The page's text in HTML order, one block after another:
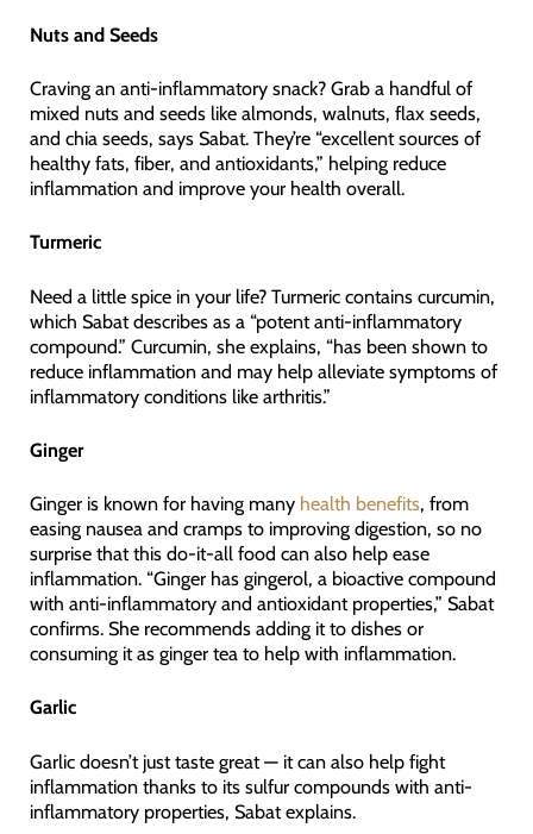
Nuts and Seeds
Craving an anti-inflammatory snack? Grab a handful of
mixed nuts and seeds like almonds, walnuts, flax seeds,
and chia seeds, says Sabat. They’re “excellent sources of
healthy fats, fiber, and antioxidants,” helping reduce
inflammation and improve your health overall.
Turmeric
Need a little spice in your life? Turmeric contains curcumin,
which Sabat describes as a “potent anti-inflammatory
compound.” Curcumin, she explains, “has been shown to
reduce inflammation and may help alleviate symptoms of
inflammatory conditions like arthritis.”
Ginger
Ginger is known for having many health benefits, from
easing nausea and cramps to improving digestion, so no
surprise that this do-it-all food can also help ease
inflammation. “Ginger has gingerol, a bioactive compound
with anti-inflammatory and antioxidant properties,” Sabat
confirms. She recommends adding it to dishes or
consuming it as ginger tea to help with inflammation.
Garlic
Garlic doesn’t just taste great — it can also help fight
inflammation thanks to its sulfur compounds with anti-
inflammatory properties, Sabat explains.